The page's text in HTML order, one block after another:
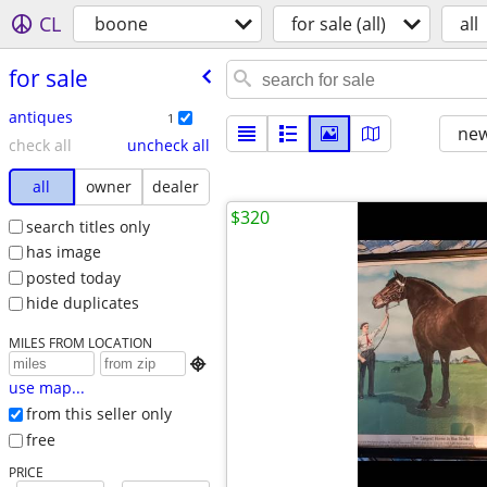
CL boone for sale (all) all
for sale
antiques 1
check all
uncheck all
all
owner
dealer
search titles only
has image
posted today
hide duplicates
MILES FROM LOCATION

use map...
from this seller only
free
PRICE
$320